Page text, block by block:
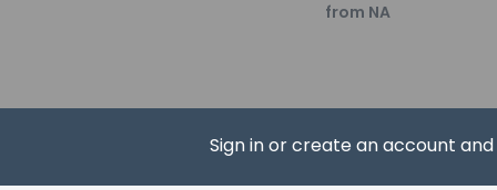
Sign in or create an account
Contactless
Beach nearby
from NA